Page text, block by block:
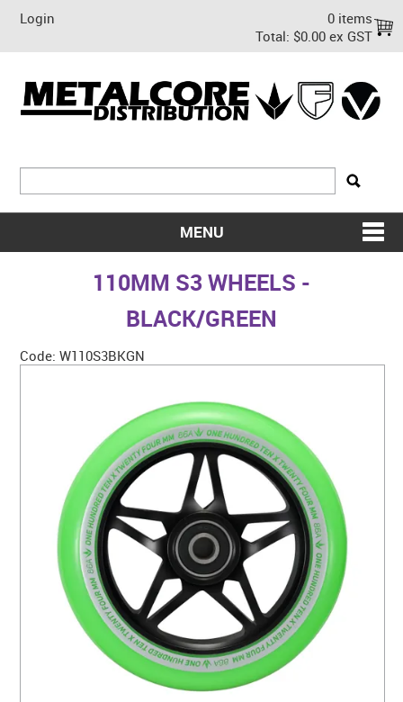
Login
0 items
Total: $0.00 ex GST
MENU
SHOP NOW
HOME
CONTACT US
WARRANTY
BLOG
110MM S3 WHEELS -
BLACK/GREEN
Code: W110S3BKGN